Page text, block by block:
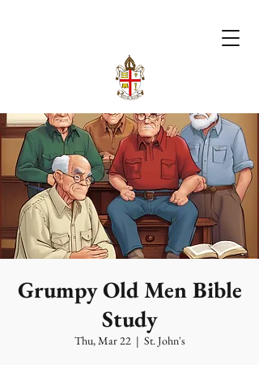
Grumpy Old Men Bible
Study
Thu, Mar 22
  |
St. John's